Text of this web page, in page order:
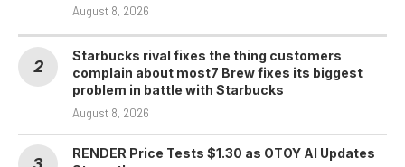
August 8, 2026
Starbucks rival fixes the thing customers
complain about most7 Brew fixes its biggest
problem in battle with Starbucks
August 8, 2026
RENDER Price Tests $1.30 as OTOY AI Updates